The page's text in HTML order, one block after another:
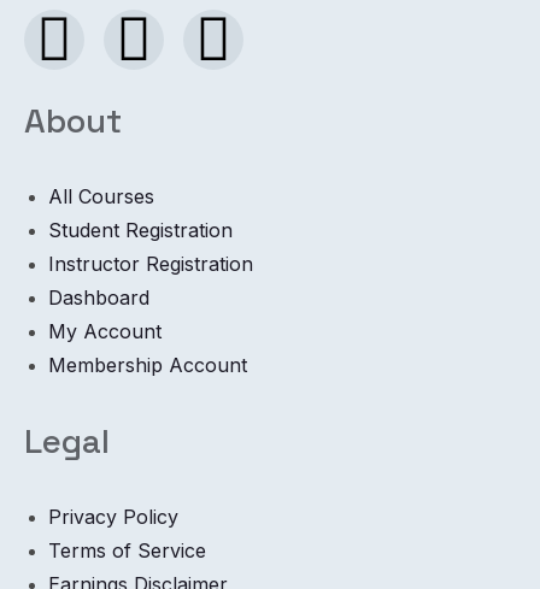
About
All Courses
Student Registration
Instructor Registration
Dashboard
My Account
Membership Account
Legal
Privacy Policy
Terms of Service
Earnings Disclaimer